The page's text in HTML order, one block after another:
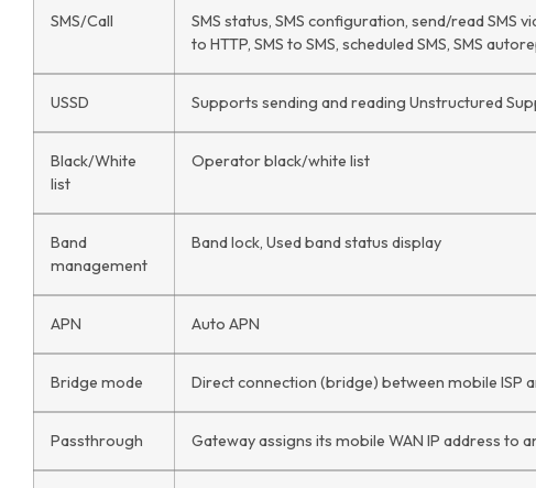
SMS/Call
SMS status, SMS configuration, send/read SMS
to HTTP, SMS to SMS, scheduled SMS, SMS
USSD Supports sending and reading Unstructured
Black/White
list
Operator black/white list
Band
management
Band lock, Used band status display
APN Auto APN
Bridge mode Direct connection (bridge) between mobile ISP
Passthrough Gateway assigns its mobile WAN IP address to